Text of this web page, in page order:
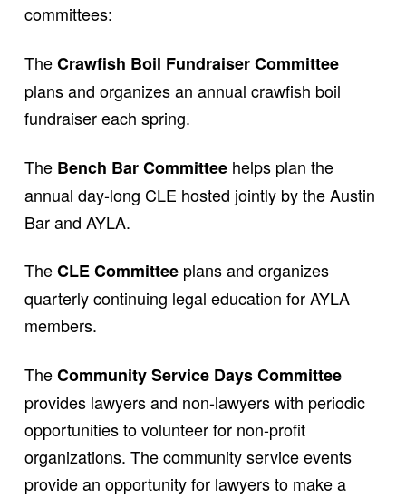
committees:
TheCrawfish Boil Fundraiser Committee
plans and organizes an annual crawfish boil
fundraiser each spring.
The Bench Bar Committeehelps plan the
annual day-long CLE hosted jointly by the Austin
Bar and AYLA.
TheCLE Committeeplans and organizes
quarterly continuing legal education for AYLA
members.
TheCommunity Service Days Committee
provides lawyers and non-lawyers with periodic
opportunities to volunteer for non-profit
organizations. The community service events
provide an opportunity for lawyers to make a